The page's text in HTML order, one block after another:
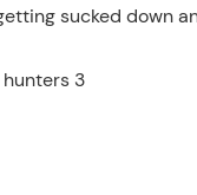
sucked down